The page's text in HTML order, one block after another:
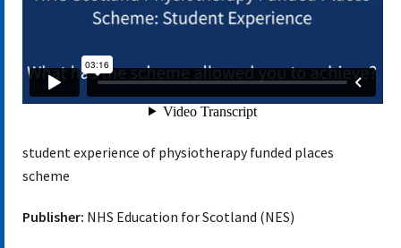
student experience of physiotherapy funded places
scheme
Publisher: NHS Education for Scotland (NES)